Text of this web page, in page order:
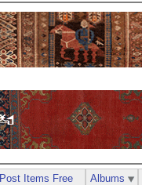
Post Items Free Albums